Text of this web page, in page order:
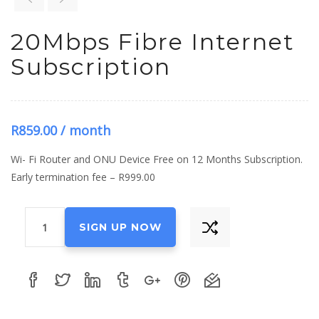
20Mbps Fibre Internet
Subscription
R859.00 / month
Wi- Fi Router and ONU Device Free on 12 Months Subscription.
Early termination fee – R999.00
Fibre
Internet
Subscription
quantity
SIGN UP NOW